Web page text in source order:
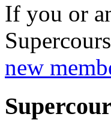
If you or
new